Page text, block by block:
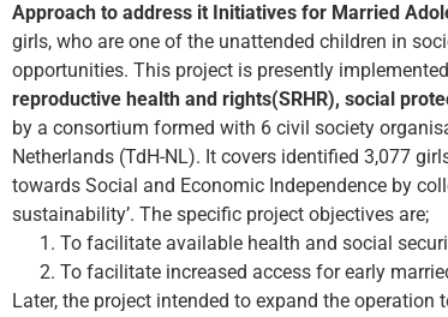
Approach to address it Initiatives for Married
girls, who are one of the unattended children in
opportunities. This project is presently
reproductive health and rights(SRHR), social
by a consortium formed with 6 civil society
Netherlands (TdH-NL). It covers identified 3,077
towards Social and Economic Independence by
sustainability’. The specific project objectives are;
To facilitate available health and social
To facilitate increased access for early
Later, the project intended to expand the